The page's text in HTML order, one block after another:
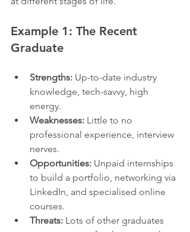
Example 1: The Recent
Graduate
Strengths: Up-to-date industry
knowledge, tech-savvy, high
energy.
Weaknesses: Little to no
professional experience, interview
nerves.
Opportunities: Unpaid internships
to build a portfolio, networking via
LinkedIn, and specialised online
courses.
Threats: Lots of other graduates